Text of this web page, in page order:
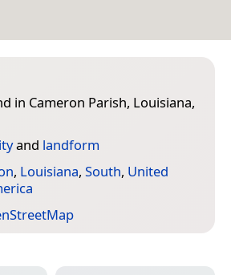
in Cameron Parish, Louisiana,
and landform
, Louisiana, South, United